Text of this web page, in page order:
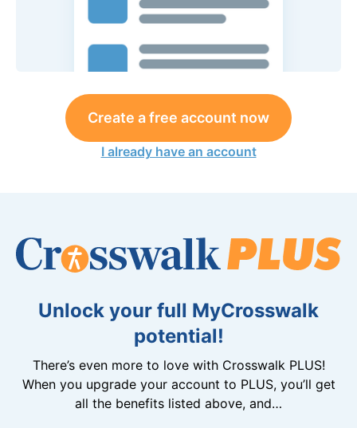
Create a free account now
I already have an account
Unlock your full MyCrosswalk
potential!
There’s even more to love with Crosswalk PLUS!
When you upgrade your account to PLUS, you’ll get
all the benefits listed above, and…